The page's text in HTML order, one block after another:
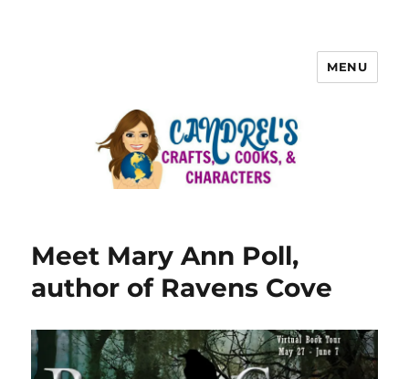
MENU
Meet Mary Ann Poll,
author of Ravens Cove